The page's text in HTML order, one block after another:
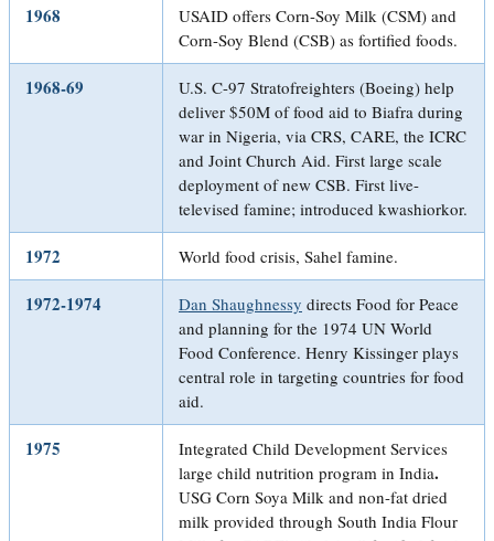
1968
USAID offers Corn-Soy Milk (CSM) and
Corn-Soy Blend (CSB) as fortified foods.
1968-69
U.S. C-97 Stratofreighters (Boeing) help
deliver $50M of food aid to Biafra during
war in Nigeria, via CRS, CARE, the ICRC
and Joint Church Aid. First large scale
deployment of new CSB. First live-
televised famine; introduced kwashiorkor.
1972 World food crisis, Sahel famine.
1972-1974 Dan Shaughnessy directs Food for Peace
and planning for the 1974 UN World
Food Conference. Henry Kissinger plays
central role in targeting countries for food
aid.
1975
Integrated Child Development Services
large child nutrition program in India.
USG Corn Soya Milk and non-fat dried
milk provided through South India Flour